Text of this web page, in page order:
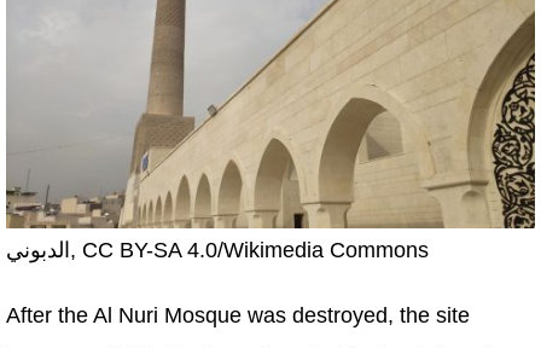
الدبوني, CC BY-SA 4.0/Wikimedia Commons
After the Al Nuri Mosque was destroyed, the site